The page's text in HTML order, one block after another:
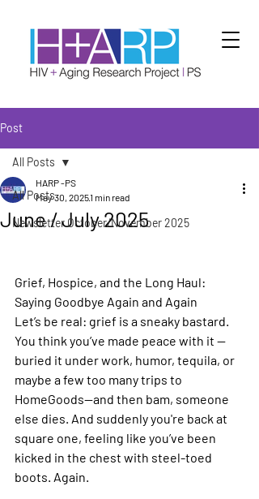
Post
All Posts
Newsletter October/November 2025
All Posts
June / July 2025
HARP -PS
May 30, 20251 min read
Grief, Hospice, and the Long Haul:
Saying Goodbye Again and Again
Let’s be real: grief is a sneaky bastard.
You think you’ve made peace with it —
buried it under work, humor, tequila, or
maybe a few too many trips to
HomeGoods—and then bam, someone
else dies. And suddenly you're back at
square one, feeling like you’ve been
kicked in the chest with steel-toed
boots. Again.